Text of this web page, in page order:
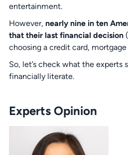
entertainment.
However, nearly nine in ten
that their last financial decision
choosing a credit card,
So, let’s check what the experts
financially literate.
Experts Opinion